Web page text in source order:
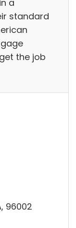
a
standard
the job
96002